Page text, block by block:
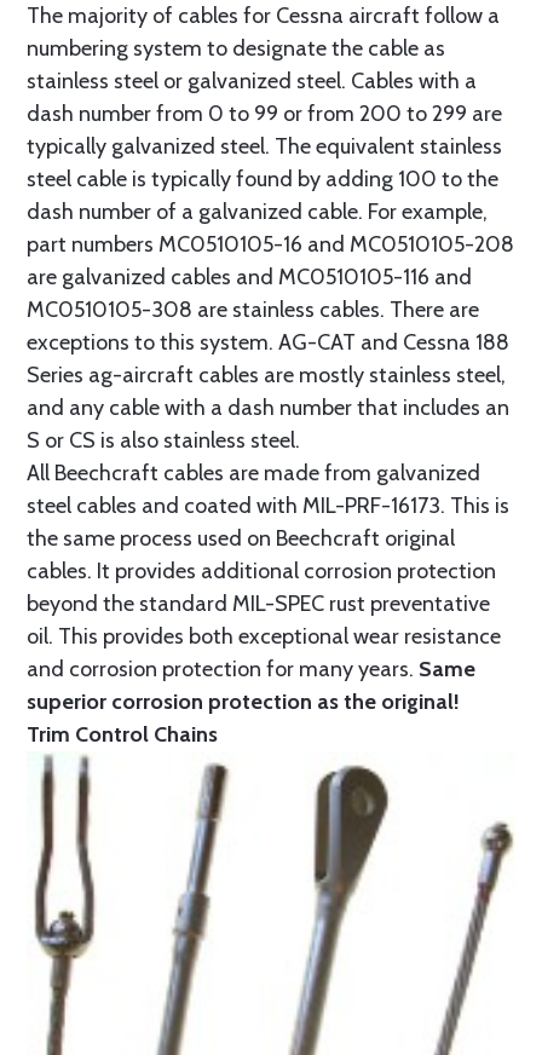
The majority of cables for Cessna aircraft follow a
numbering system to designate the cable as
stainless steel or galvanized steel. Cables with a
dash number from 0 to 99 or from 200 to 299 are
typically galvanized steel. The equivalent stainless
steel cable is typically found by adding 100 to the
dash number of a galvanized cable. For example,
part numbers MC0510105-16 and MC0510105-208
are galvanized cables and MC0510105-116 and
MC0510105-308 are stainless cables. There are
exceptions to this system. AG-CAT and Cessna 188
Series ag-aircraft cables are mostly stainless steel,
and any cable with a dash number that includes an
S or CS is also stainless steel.
All Beechcraft cables are made from galvanized
steel cables and coated with MIL-PRF-16173. This is
the same process used on Beechcraft original
cables. It provides additional corrosion protection
beyond the standard MIL-SPEC rust preventative
oil. This provides both exceptional wear resistance
and corrosion protection for many years. Same
superior corrosion protection as the original!
Trim Control Chains